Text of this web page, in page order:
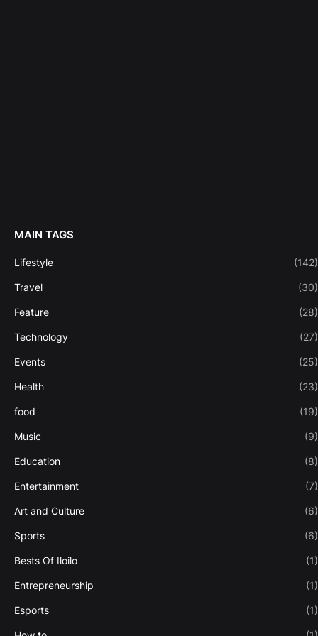
MAIN TAGS
Lifestyle (142)
Travel (30)
Feature (28)
Technology (27)
Events (25)
Health (23)
food (19)
Music (9)
Education (8)
Entertainment (7)
Art and Culture (6)
Sports (6)
Bests Of Iloilo (1)
Entrepreneurship (1)
Esports (1)